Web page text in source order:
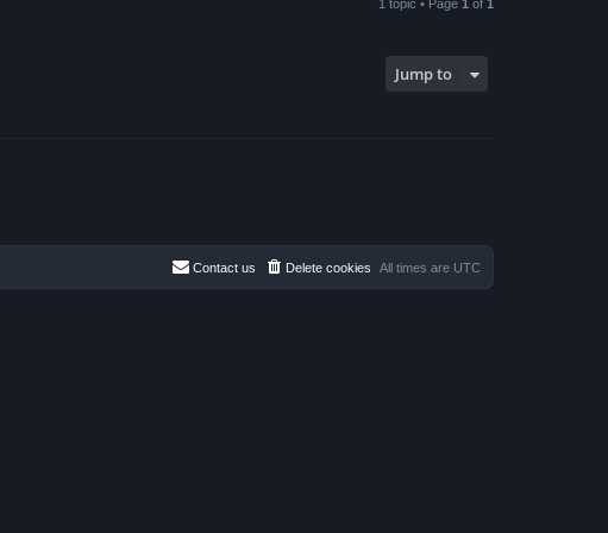
1 topic • Page 1 of 1
Jump to
All times are UTC
Delete cookies
Contact us